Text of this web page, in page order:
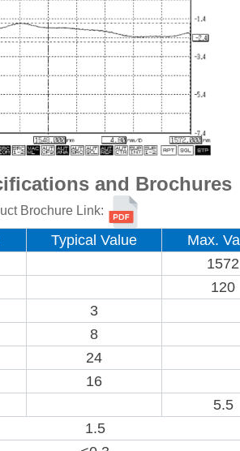
and Brochures
Brochure Link:
Typical Value Max.
1572
120
3
8
24
16
5.5
1.5